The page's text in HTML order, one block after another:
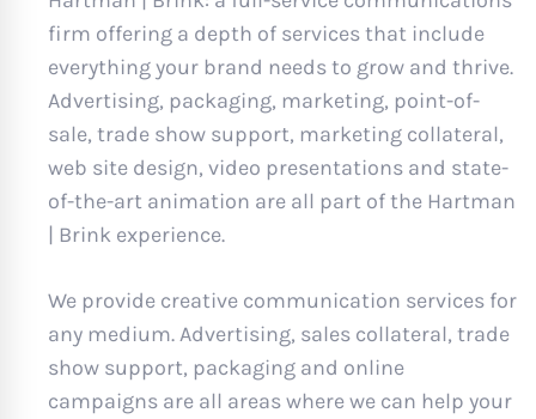
firm offering a depth of services that include
everything your brand needs to grow and thrive.
Advertising, packaging, marketing, point-of-
sale, trade show support, marketing collateral,
web site design, video presentations and state-
of-the-art animation are all part of the Hartman
| Brink experience.
We provide creative communication services for
any medium. Advertising, sales collateral, trade
show support, packaging and online
campaigns are all areas where we can help your